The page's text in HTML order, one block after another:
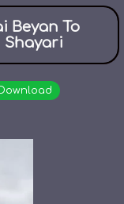
Beyan To
Shayari
Download